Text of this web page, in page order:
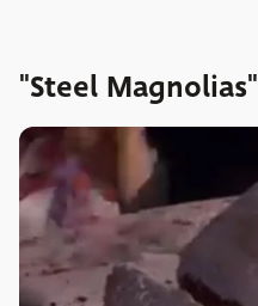
"Steel Magnolias"